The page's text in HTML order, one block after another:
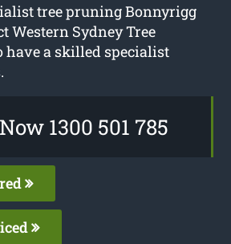
tree pruning Bonnyrigg
Western Sydney Tree
have a skilled specialist
1300 501 785